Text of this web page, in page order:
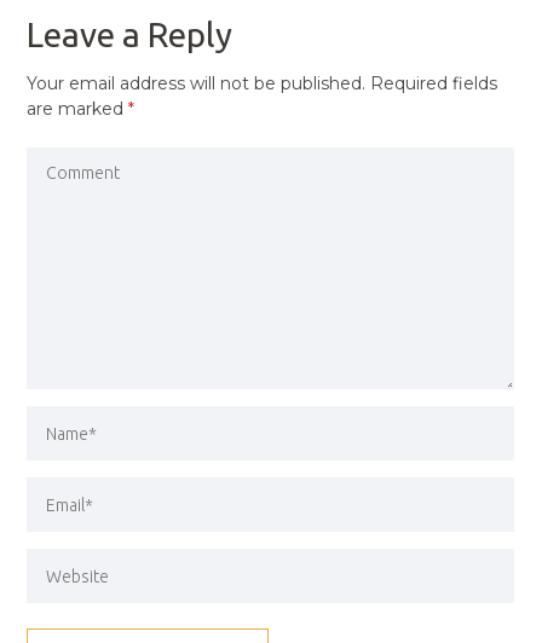
Leave a Reply
Your email address will not be published. Required fields
are marked*